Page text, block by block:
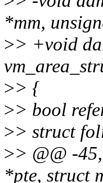
*mm,
>> +void
>> {
>> bool
>> struct
>> @@ -
*pte, struct